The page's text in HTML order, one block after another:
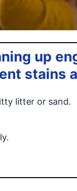
up
stains
litter or sand.